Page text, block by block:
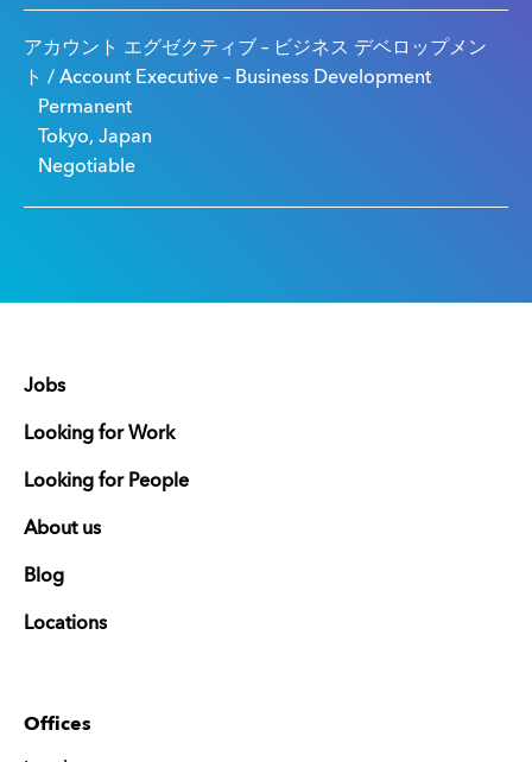
アカウント エグゼクティブ – ビジネス デベロップメン
ト / Account Executive – Business Development
Permanent
Tokyo, Japan
Negotiable
Jobs
Looking for Work
Looking for People
About us
Blog
Locations
Offices